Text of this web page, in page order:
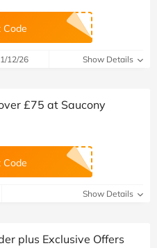
Code
12/26 Show Details
£75 at Saucony
Code
Show Details
plus Exclusive Offers